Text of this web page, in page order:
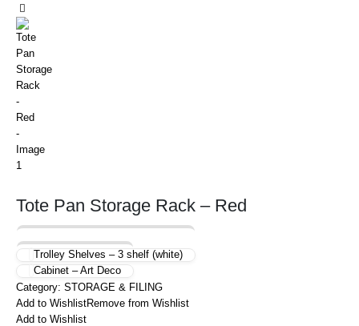
Tote Pan Storage Rack – Red
Trolley Shelves – 3 shelf (white)
Cabinet – Art Deco
Category: STORAGE & FILING
Add to WishlistRemove from Wishlist
Add to Wishlist